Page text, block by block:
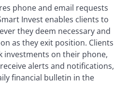
phone and email requests
Invest enables clients to
they deem necessary and
as they exit position. Clients
investments on their phone,
alerts and notifications,
financial bulletin in the